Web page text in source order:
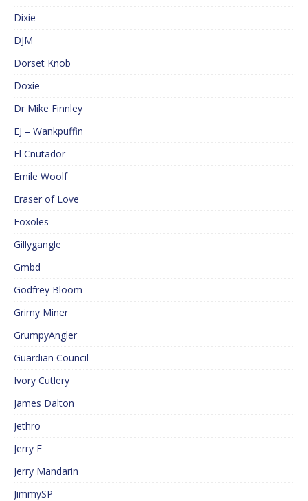
Dixie
DJM
Dorset Knob
Doxie
Dr Mike Finnley
EJ – Wankpuffin
El Cnutador
Emile Woolf
Eraser of Love
Foxoles
Gillygangle
Gmbd
Godfrey Bloom
Grimy Miner
GrumpyAngler
Guardian Council
Ivory Cutlery
James Dalton
Jethro
Jerry F
Jerry Mandarin
JimmySP